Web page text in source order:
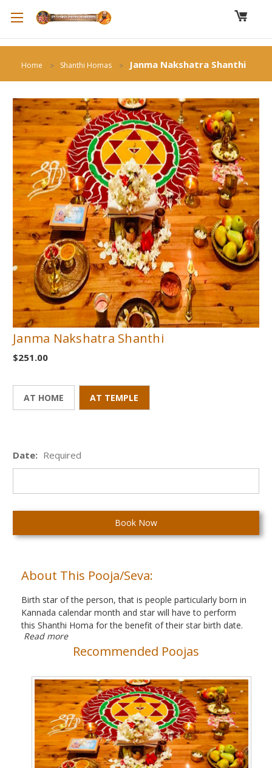
Home Shanthi Homas Janma Nakshatra Shanthi
Janma Nakshatra Shanthi
$251.00
AT HOME AT TEMPLE
Date: Required
About This Pooja/Seva:
Birth star of the person, that is people particularly born in
Kannada calendar month and star will have to perform
this Shanthi Homa for the benefit of their star birth date.
Read more
Recommended Poojas